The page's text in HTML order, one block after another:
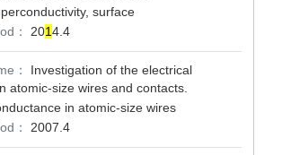
surface
：
2014.4
：
Investigation of the electrical
atomic-size wires and contacts.
in atomic-size wires
：
2007.4